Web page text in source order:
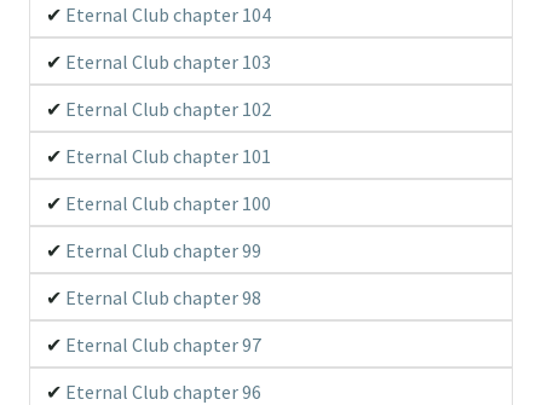
Eternal Club chapter 104
Eternal Club chapter 103
Eternal Club chapter 102
Eternal Club chapter 101
Eternal Club chapter 100
Eternal Club chapter 99
Eternal Club chapter 98
Eternal Club chapter 97
Eternal Club chapter 96